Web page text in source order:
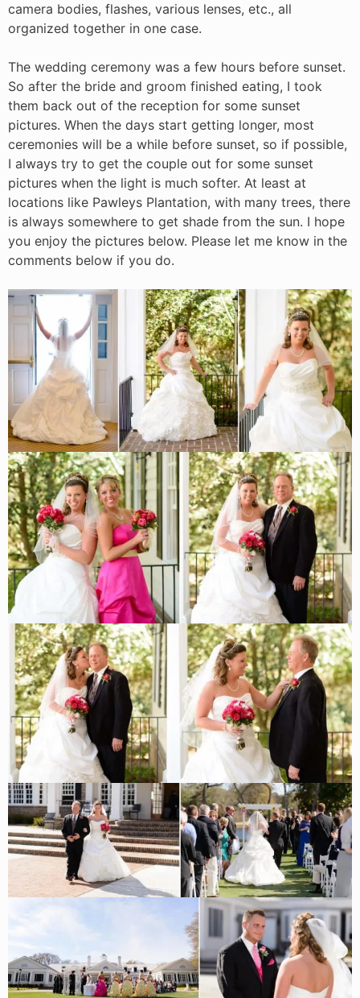
camera bodies, flashes, various lenses, etc., all
organized together in one case.
The wedding ceremony was a few hours before sunset.
So after the bride and groom finished eating, I took
them back out of the reception for some sunset
pictures. When the days start getting longer, most
ceremonies will be a while before sunset, so if possible,
I always try to get the couple out for some sunset
pictures when the light is much softer. At least at
locations like Pawleys Plantation, with many trees, there
is always somewhere to get shade from the sun. I hope
you enjoy the pictures below. Please let me know in the
comments below if you do.